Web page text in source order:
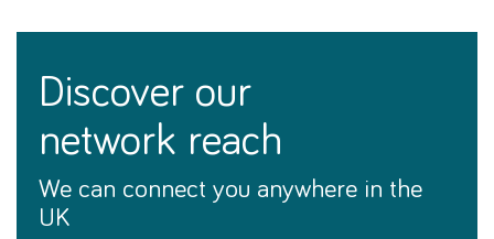
discover our
network reach
We can connect you anywhere in the
UK